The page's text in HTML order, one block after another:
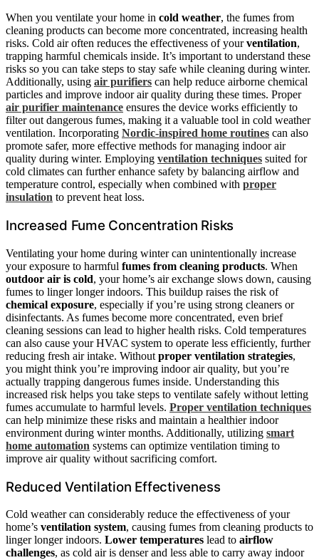
When you ventilate your home in cold weather, the fumes from
cleaning products can become more concentrated, increasing health
risks. Cold air often reduces the effectiveness of yourventilation,
trapping harmful chemicals inside. It’s important to understand these
risks so you can take steps to stay safe while cleaning during winter.
Additionally, using air purifiers can help reduce airborne chemical
particles and improve indoor air quality during these times. Proper
air purifier maintenance ensures the device works efficiently to
filter out dangerous fumes, making it a valuable tool in cold weather
ventilation. Incorporating Nordic-inspired home routines can also
promote safer, more effective methods for managing indoor air
quality during winter. Employing ventilation techniques suited for
cold climates can further enhance safety by balancing airflow and
temperature control, especially when combined with proper
insulation to prevent heat loss.
Increased Fume Concentration Risks
Ventilating your home during winter can unintentionally increase
your exposure to harmful fumes from cleaning products. When
outdoor air is cold, your home’s air exchange slows down, causing
fumes to linger longer indoors. This buildup raises the risk of
chemical exposure, especially if you’re using strong cleaners or
disinfectants. As fumes become more concentrated, even brief
cleaning sessions can lead to higher health risks. Cold temperatures
can also cause your HVAC system to operate less efficiently, further
reducing fresh air intake. Without proper ventilation strategies,
you might think you’re improving indoor air quality, but you’re
actually trapping dangerous fumes inside. Understanding this
increased risk helps you take steps to ventilate safely without letting
fumes accumulate to harmful levels. Proper ventilation techniques
can help minimize these risks and maintain a healthier indoor
environment during winter months. Additionally, utilizing smart
home automation systems can optimize ventilation timing to
improve air quality without sacrificing comfort.
Reduced Ventilation Effectiveness
Cold weather can considerably reduce the effectiveness of your
home’s ventilation system, causing fumes from cleaning products to
linger longer indoors. Lower temperatures lead to airflow
challenges, as cold air is denser and less able to carry away indoor